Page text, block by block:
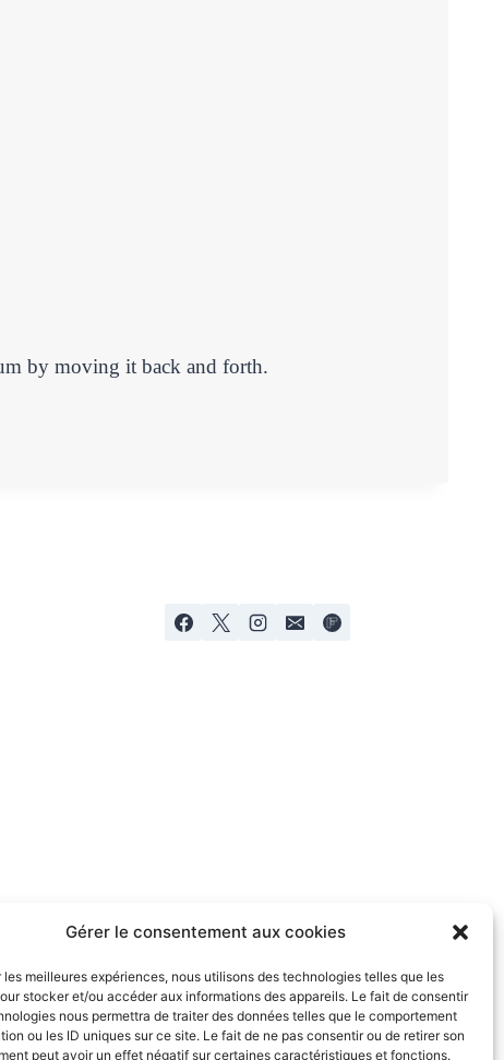
Gérer le consentement aux cookies
les meilleures expériences, nous utilisons des technologies telles que les
stocker et/ou accéder aux informations des appareils. Le fait de consentir
nous permettra de traiter des données telles que le comportement
ou les ID uniques sur ce site. Le fait de ne pas consentir ou de retirer son
peut avoir un effet négatif sur certaines caractéristiques et fonctions.
by moving it back and forth.